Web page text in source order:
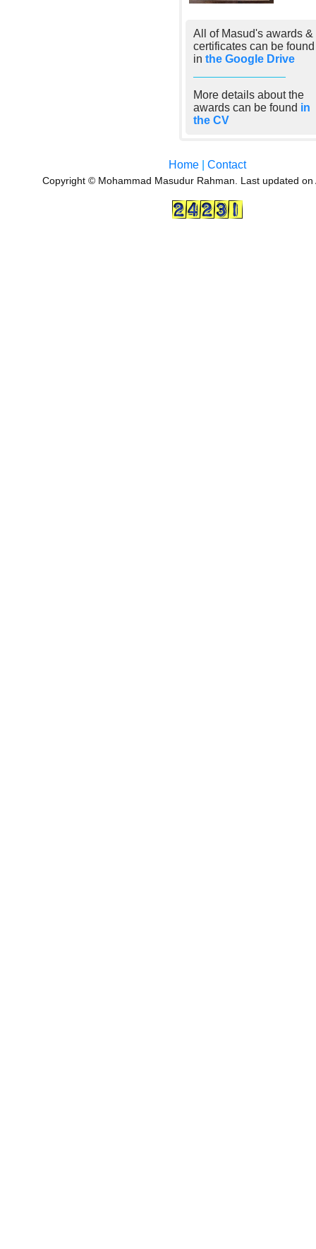
All of Masud's awards &
certificates can be found
in the Google Drive
More details about the
awards can be found in
the CV
Home Contact
Copyright © Mohammad Masudur Rahman. Last updated on